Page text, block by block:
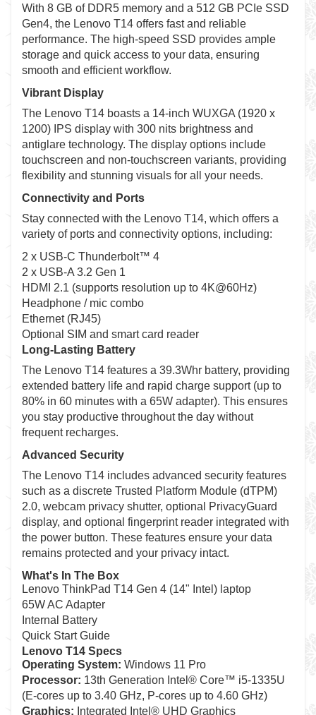
With 8 GB of DDR5 memory and a 512 GB PCIe SSD
Gen4, the Lenovo T14 offers fast and reliable
performance. The high-speed SSD provides ample
storage and quick access to your data, ensuring
smooth and efficient workflow.
Vibrant Display
The Lenovo T14 boasts a 14-inch WUXGA (1920 x
1200) IPS display with 300 nits brightness and
antiglare technology. The display options include
touchscreen and non-touchscreen variants, providing
flexibility and stunning visuals for all your needs.
Connectivity and Ports
Stay connected with the Lenovo T14, which offers a
variety of ports and connectivity options, including:
2 x USB-C Thunderbolt™ 4
2 x USB-A 3.2 Gen 1
HDMI 2.1 (supports resolution up to 4K@60Hz)
Headphone / mic combo
Ethernet (RJ45)
Optional SIM and smart card reader
Long-Lasting Battery
The Lenovo T14 features a 39.3Whr battery, providing
extended battery life and rapid charge support (up to
80% in 60 minutes with a 65W adapter). This ensures
you stay productive throughout the day without
frequent recharges.
Advanced Security
The Lenovo T14 includes advanced security features
such as a discrete Trusted Platform Module (dTPM)
2.0, webcam privacy shutter, optional PrivacyGuard
display, and optional fingerprint reader integrated with
the power button. These features ensure your data
remains protected and your privacy intact.
What's In The Box
Lenovo ThinkPad T14 Gen 4 (14" Intel) laptop
65W AC Adapter
Internal Battery
Quick Start Guide
Lenovo T14 Specs
Operating System: Windows 11 Pro
Processor: 13th Generation Intel® Core™ i5-1335U
(E-cores up to 3.40 GHz, P-cores up to 4.60 GHz)
Graphics: Integrated Intel® UHD Graphics